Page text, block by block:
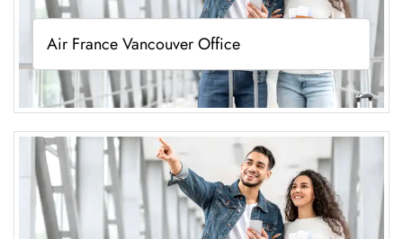
Air France Vancouver Office